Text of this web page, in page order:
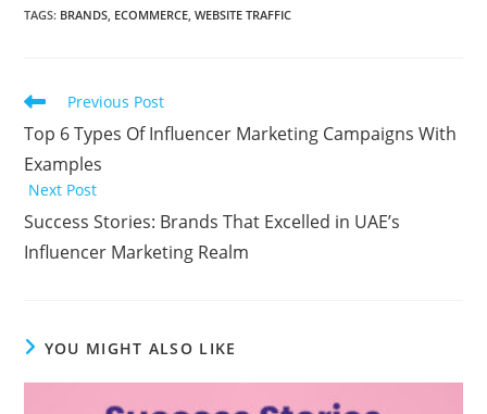
TAGS: BRANDS, ECOMMERCE, WEBSITE TRAFFIC
Previous Post
Top 6 Types Of Influencer Marketing Campaigns With
Examples
Next Post
Success Stories: Brands That Excelled in UAE’s
Influencer Marketing Realm
YOU MIGHT ALSO LIKE